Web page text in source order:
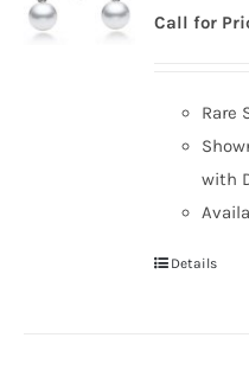
Call for
Rare
with
Details